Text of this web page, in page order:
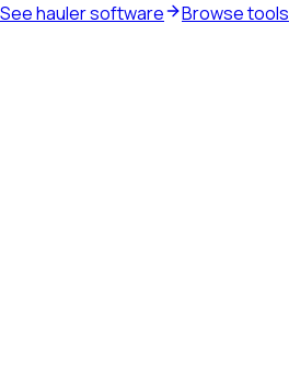
See hauler software
Browse tools